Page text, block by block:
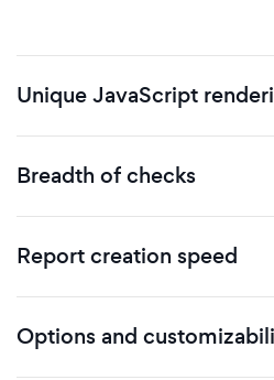
Unique JavaScript
Breadth of checks
Report creation speed
Options and